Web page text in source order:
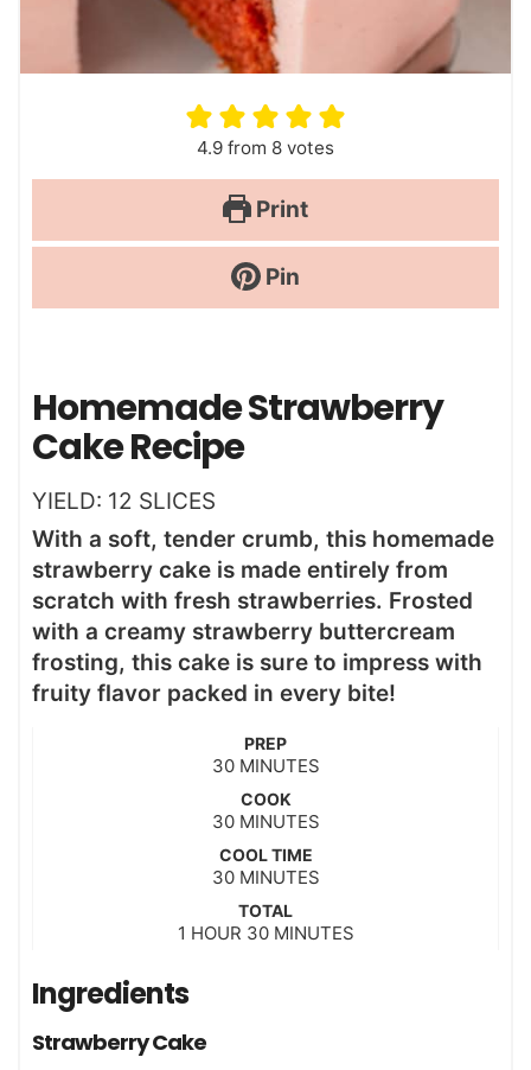
4.9 from 8 votes
Print
Pin
Homemade Strawberry
Cake Recipe
YIELD: 12 SLICES
With a soft, tender crumb, this homemade
strawberry cake is made entirely from
scratch with fresh strawberries. Frosted
with a creamy strawberry buttercream
frosting, this cake is sure to impress with
fruity flavor packed in every bite!
PREP
30m
n
u
t
e
s
MINUTES
COOK
30m
n
u
t
e
MINUTES
COOL TIME
30m
n
u
MINUTES
TOTAL
1 h
r
HOUR 30mMINUTES
Ingredients
Strawberry Cake